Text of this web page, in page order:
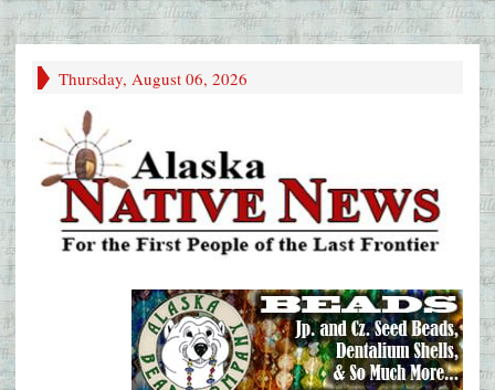
Thursday, August 06, 2026